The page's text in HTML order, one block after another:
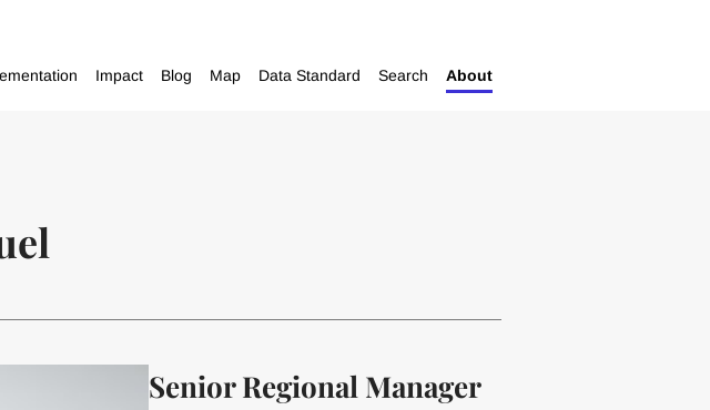
Impact Blog Map Data Standard Search About
Senior Regional Manager